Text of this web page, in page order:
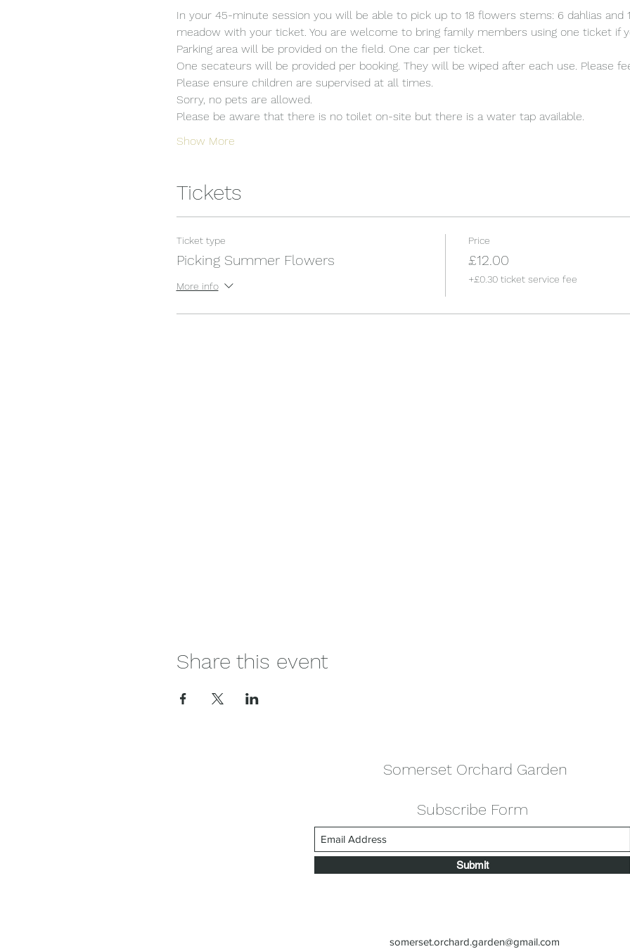
In your 45-minute session you will be able to pick up to 18 flowers stems: 6 dahlias
meadow with your ticket. You are welcome to bring family members using one ticket if
Parking area will be provided on the field. One car per ticket.
One secateurs will be provided per booking. They will be wiped after each use. Please
Please ensure children are supervised at all times.
Sorry, no pets are allowed.
Please be aware that there is no toilet on-site but there is a water tap available.
Show More
Tickets
Ticket type
Picking Summer Flowers
More info
Price
£12.00
+£0.30 ticket service fee
Share this event
Somerset Orchard Garden
Subscribe Form
Submit
somerset.orchard.garden@gmail.com